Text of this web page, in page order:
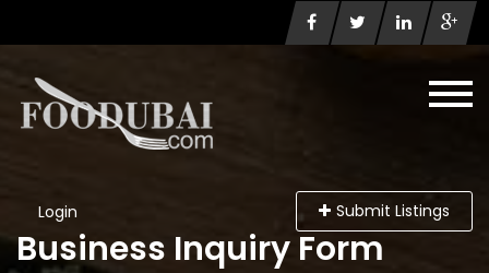
Login Submit Listings
Business Inquiry Form